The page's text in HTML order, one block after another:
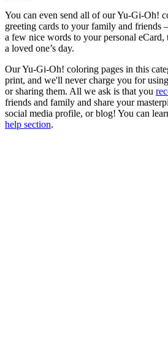
You can even send all of our Yu-Gi-Oh!
greeting cards to your family and friends
a few nice words to your personal
a loved one’s day.
Our Yu-Gi-Oh! coloring pages in this
print, and we'll never charge you for
or sharing them. All we ask is that you
friends and family and share your
social media profile, or blog! You can
help section.